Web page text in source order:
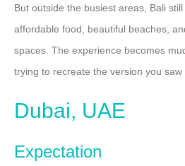
But outside the busiest areas, Bali
affordable food, beautiful beaches,
spaces. The experience becomes
trying to recreate the version you saw
Dubai, UAE
Expectation